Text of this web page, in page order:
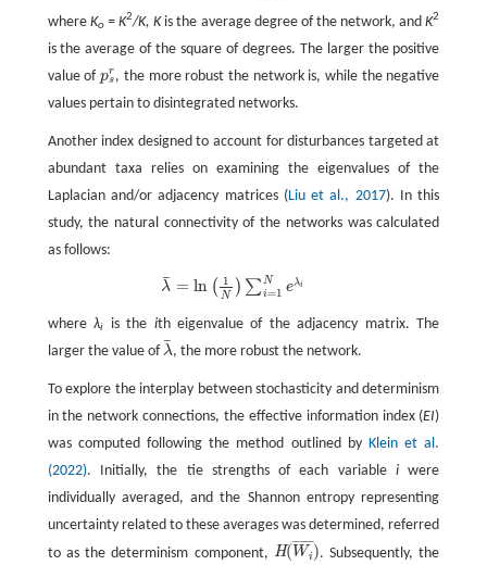
where Ko = K2/K, Kis the average degree of the network, andK2
is the average of the square of degrees. The larger the positive
value of pr
s
psr, the more robust the network is, while the negative
values pertain to disintegrated networks.
Another index designed to account for disturbances targeted at
abundant taxa relies on examining the eigenvalues of the
Laplacian and/or adjacency matrices (Liu et al., 2017). In this
study, the natural connectivity of the networks was calculated
as follows:
λ
¯ = ln ( 1
N ) ∑ N
i=1 eλi
λi
whereλi is the ith eigenvalue of the adjacency matrix. The
larger the value of λ
¯
λ¯, the more robust the network.
To explore the interplay between stochasticity and determinism
in the network connections, the effective information index (EI)
was computed following the method outlined by Klein et al.
(2022). Initially, the tie strengths of each variablei were
individually averaged, and the Shannon entropy representing
uncertainty related to these averages was determined, referred
to as the determinism component, H( Wi
¯ ¯
¯¯¯¯ )
H(Wi¯) . Subsequently, the